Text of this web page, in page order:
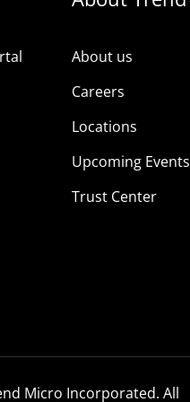
About us
Careers
Locations
Upcoming Events
Trust Center
Micro Incorporated. All